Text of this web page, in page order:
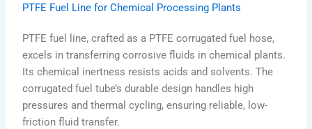
PTFE Fuel Line for Chemical Processing Plants
PTFE fuel line, crafted as a PTFE corrugated fuel hose,
excels in transferring corrosive fluids in chemical plants.
Its chemical inertness resists acids and solvents. The
corrugated fuel tube’s durable design handles high
pressures and thermal cycling, ensuring reliable, low-
friction fluid transfer.